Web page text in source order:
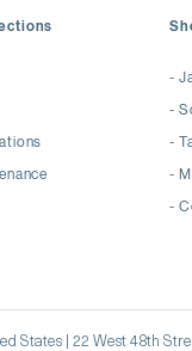
-
-
-
-
-
States | 22 West 48th